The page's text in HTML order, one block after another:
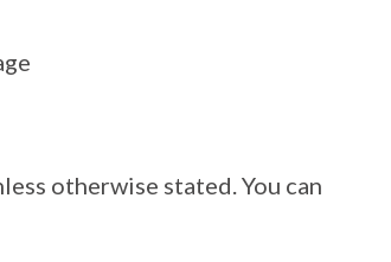
otherwise stated. You can